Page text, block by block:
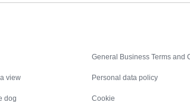
view
dog
General Business Terms and
Personal data policy
Cookie